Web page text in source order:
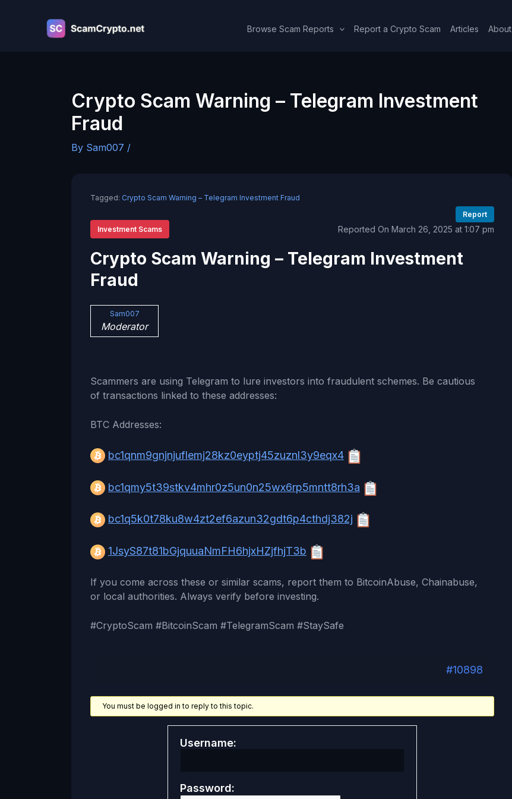
Browse Scam Reports Report a Crypto Scam Articles About
Crypto Scam Warning – Telegram Investment
Fraud
By Sam007 /
Tagged: Crypto Scam Warning – Telegram Investment Fraud
Report
Investment Scams
Reported On March 26, 2025 at 1:07 pm
Crypto Scam Warning – Telegram Investment
Fraud
Sam007
Moderator
Scammers are using Telegram to lure investors into fraudulent schemes. Be cautious
of transactions linked to these addresses:
BTC Addresses:
bc1qnm9gnjnjuflemj28kz0eyptj45zuznl3y9eqx4
bc1qmy5t39stkv4mhr0z5un0n25wx6rp5mntt8rh3a
bc1q5k0t78ku8w4zt2ef6azun32gdt6p4cthdj382j
1JsyS87t81bGjquuaNmFH6hjxHZjfhjT3b
If you come across these or similar scams, report them to BitcoinAbuse, Chainabuse,
or local authorities. Always verify before investing.
#CryptoScam #BitcoinScam #TelegramScam #StaySafe
#10898
You must be logged in to reply to this topic.
Username:
Password: